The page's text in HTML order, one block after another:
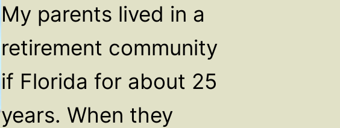
My parents lived in a
retirement community
if Florida for about 25
years. When they